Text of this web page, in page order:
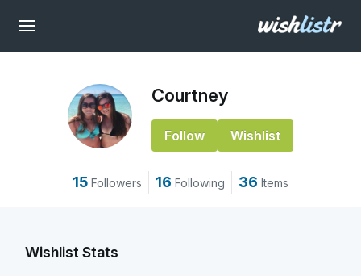
Courtney
Follow Wishlist
15 Followers 16 Following 36 Items
Wishlist Stats